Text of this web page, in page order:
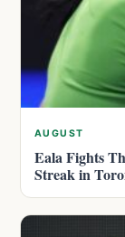
AUGUST
Eala Fights
Streak in